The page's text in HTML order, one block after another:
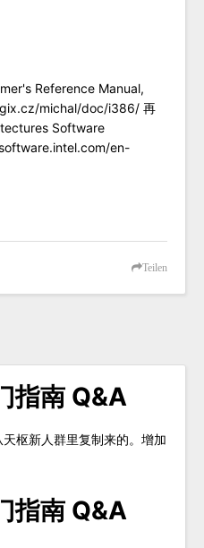
Reference Manual,
michal/doc/i386/ 再
Software
en-
Teilen
指南 Q&A
枢新人群里复制来的。增加
指南 Q&A